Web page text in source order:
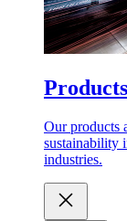
Our products
sustainability
industries.